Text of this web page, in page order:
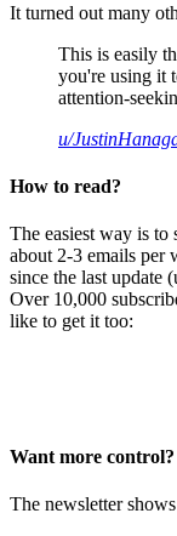
It turned out many
This is easily
you're using it
attention-
u/
How to read?
The easiest way is
about 2-3 emails per
since the last update
Over 10,000
like to get it too:
Want more control?
The newsletter